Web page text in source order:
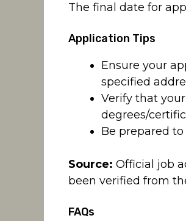
The final date for
Application Tips
Ensure your
specified
Verify that
degrees/
Be prepared
Source: Official job
been verified from
FAQs